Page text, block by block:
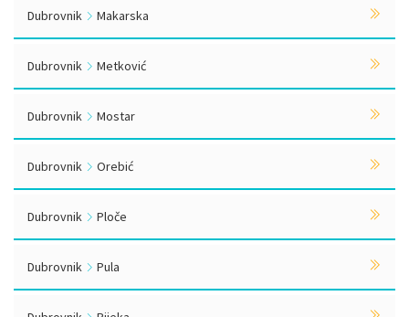
Dubrovnik Makarska
Dubrovnik Metković
Dubrovnik Mostar
Dubrovnik Orebić
Dubrovnik Ploče
Dubrovnik Pula